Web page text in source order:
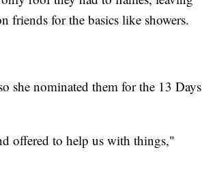
friends for the basics like showers.
she nominated them for the 13 Days
offered to help us with things,"